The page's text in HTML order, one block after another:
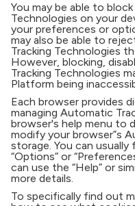
You may be able to
Technologies on your
your preferences or
may also be able to
Tracking Technologies
However, blocking,
Tracking Technologies
Platform being
Each browser provides
managing Automatic
browser's help menu to
modify your browser”s
storage. You can
“Options” or
can use the “Help” or
more details.
To specifically find out